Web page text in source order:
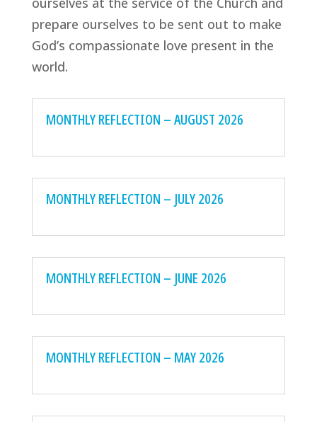
prepare ourselves to be sent out to make
God’s compassionate love present in the
world.
MONTHLY REFLECTION – AUGUST 2026
MONTHLY REFLECTION – JULY 2026
MONTHLY REFLECTION – JUNE 2026
MONTHLY REFLECTION – MAY 2026